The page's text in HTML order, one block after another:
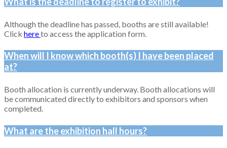
Although the deadline has passed, booths are still available!
Click hereto access the application form.
When will I know which booth(s) I have been placed
at?
Booth allocation is currently underway. Booth allocations will
be communicated directly to exhibitors and sponsors when
completed.
What are the exhibition hall hours?